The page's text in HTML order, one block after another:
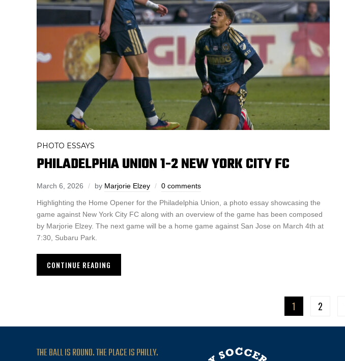
PHOTO ESSAYS
PHILADELPHIA UNION 1-2 NEW YORK CITY FC
March 6, 2026 by Marjorie Elzey 0 comments
Highlighting the Home Opener for the Philadelphia Union, a photo essay showcasing the
game against New York City FC along with an overview of the game has been composed
by Marjorie Elzey. The next game will be a home game against San Jose on March 4th at
7:30, Subaru Park.
CONTINUE READING
1 2
THE BALL IS ROUND. THE PLACE IS PHILLY.